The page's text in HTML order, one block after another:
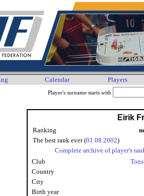
Calendar Players
Player's surname starts with
Eirik
Ranking
The best rank ever (01.08.2002)
Complete archive of player's
Club
Country
City
Birth year